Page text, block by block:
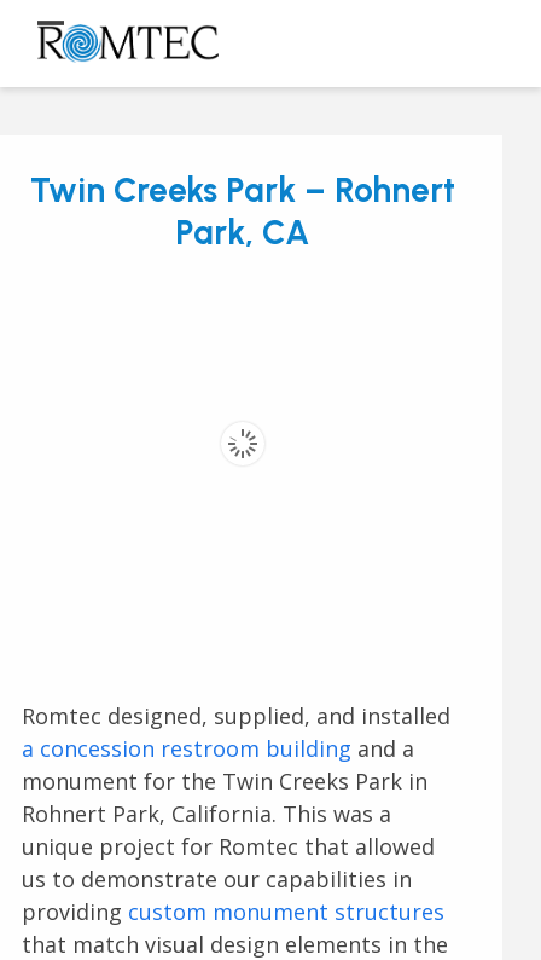
Skip
content
Open
mobile
Close
mobile
Twin Creeks Park – Rohnert
Park, CA
Romtec designed, supplied, and installed
a concession restroom building and a
monument for the Twin Creeks Park in
Rohnert Park, California. This was a
unique project for Romtec that allowed
us to demonstrate our capabilities in
providing custom monument structures
that match visual design elements in the